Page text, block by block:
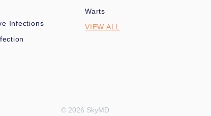
Infections
Warts
VIEW ALL
© 2026 SkyMD